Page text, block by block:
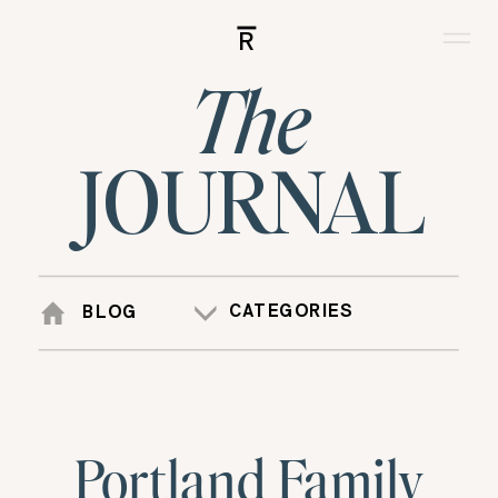
R
JOURNAL
The
BLOG CATEGORIES
Portland Family